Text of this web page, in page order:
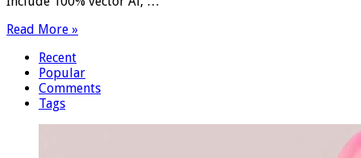
Read More »
Recent
Popular
Comments
Tags